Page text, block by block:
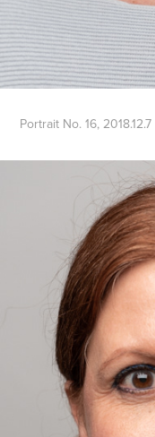
Portrait No. 16, 2018.12.7